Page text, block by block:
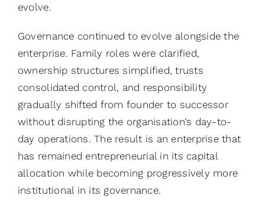
evolve.
Governance continued to evolve alongside the
enterprise. Family roles were clarified,
ownership structures simplified, trusts
consolidated control, and responsibility
gradually shifted from founder to successor
without disrupting the organisation’s day-to-
day operations. The result is an enterprise that
has remained entrepreneurial in its capital
allocation while becoming progressively more
institutional in its governance.